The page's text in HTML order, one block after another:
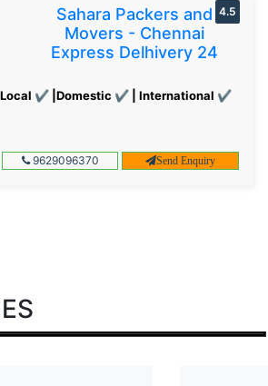
Sahara Packers and
Movers - Chennai
Express Delhivery 24
Local ✔ |Domestic ✔ | International ✔
4.5
9629096370 Send Enquiry